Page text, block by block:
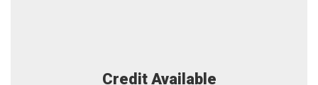
Credit Available